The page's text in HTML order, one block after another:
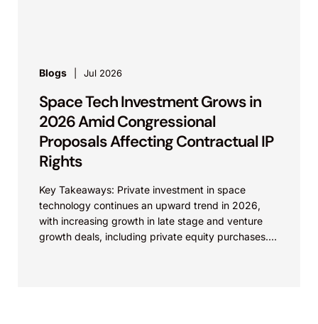
Blogs Jul 2026
Space Tech Investment Grows in
2026 Amid Congressional
Proposals Affecting Contractual IP
Rights
Key Takeaways: Private investment in space
technology continues an upward trend in 2026,
with increasing growth in late stage and venture
growth deals, including private equity purchases.